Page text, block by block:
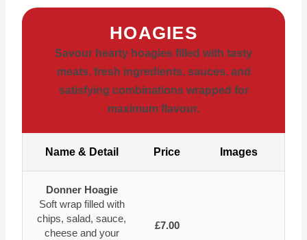
HOAGIES
Savour hearty hoagies filled with tasty
meats, fresh ingredients, sauces, and
satisfying combinations wrapped for
maximum flavour.
Name & Detail Price Images
Donner Hoagie
Soft wrap filled with
chips, salad, sauce,
cheese and your
£7.00